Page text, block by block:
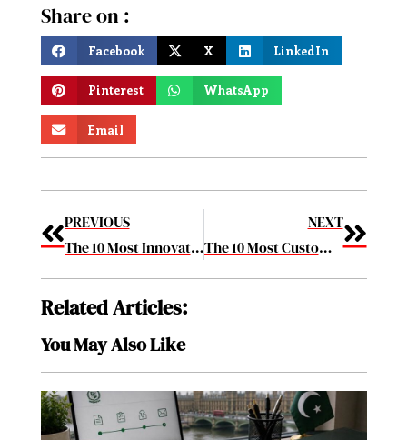
Share on :
Facebook X LinkedIn
Pinterest WhatsApp
Email
PREVIOUS
The 10 Most Innovative Unified Communication Solution Providers 2019 Feb2019
NEXT
The 10 Most Customer-Centric Companies in 2019 Feb2019
Related Articles:
You May Also Like